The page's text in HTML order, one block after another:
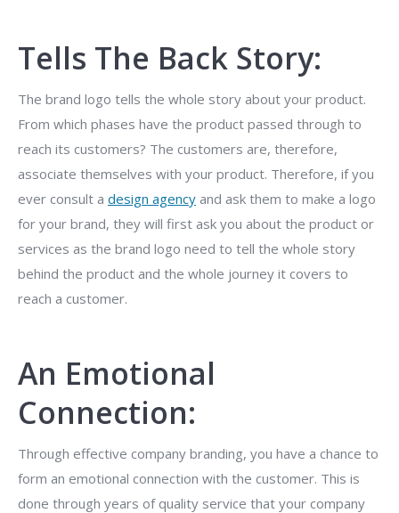
Tells The Back Story:
The brand logo tells the whole story about your product.
From which phases have the product passed through to
reach its customers? The customers are, therefore,
associate themselves with your product. Therefore, if you
ever consult a design agency and ask them to make a logo
for your brand, they will first ask you about the product or
services as the brand logo need to tell the whole story
behind the product and the whole journey it covers to
reach a customer.
An Emotional
Connection:
Through effective company branding, you have a chance to
form an emotional connection with the customer. This is
done through years of quality service that your company